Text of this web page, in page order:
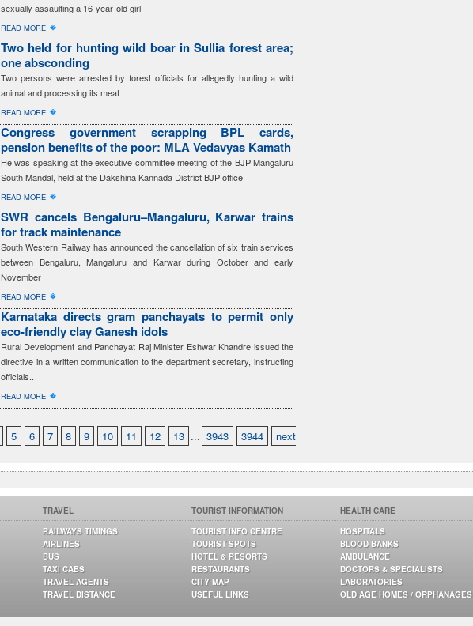
sexually assaulting a 16-year-old girl
READ MORE �
Two held for hunting wild boar in Sullia forest area;
one absconding
Two persons were arrested by forest officials for allegedly hunting a wild
animal and processing its meat
READ MORE �
Congress government scrapping BPL cards,
pension benefits of the poor: MLA Vedavyas Kamath
He was speaking at the executive committee meeting of the BJP Mangaluru
South Mandal, held at the Dakshina Kannada District BJP office
READ MORE �
SWR cancels Bengaluru–Mangaluru, Karwar trains
for track maintenance
South Western Railway has announced the cancellation of six train services
between Bengaluru, Mangaluru and Karwar during October and early
November
READ MORE �
Karnataka directs gram panchayats to permit only
eco-friendly clay Ganesh idols
Rural Development and Panchayat Raj Minister Eshwar Khandre issued the
directive in a written communication to the department secretary, instructing
officials..
READ MORE �
5 6 7 8 9 10 11 12 13 ... 3943 3944
next
TRAVEL
RAILWAYS TIMINGS
AIRLINES
BUS
TAXI CABS
TRAVEL AGENTS
TRAVEL DISTANCE
TOURIST INFORMATION
TOURIST INFO CENTRE
TOURIST SPOTS
HOTEL & RESORTS
RESTAURANTS
CITY MAP
USEFUL LINKS
HEALTH CARE
HOSPITALS
BLOOD BANKS
AMBULANCE
DOCTORS & SPECIALISTS
LABORATORIES
OLD AGE HOMES / ORPHANAGES